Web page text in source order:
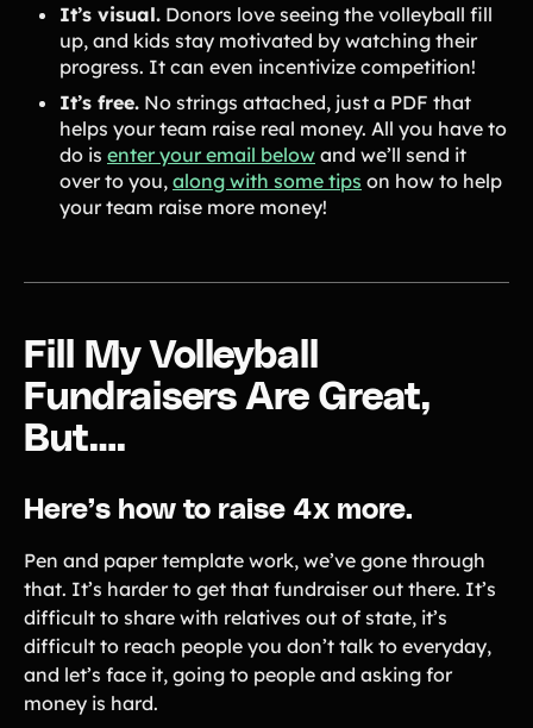
It’s visual. Donors love seeing the volleyball fill
up, and kids stay motivated by watching their
progress. It can even incentivize competition!
It’s free. No strings attached, just a PDF that
helps your team raise real money. All you have to
do is enter your email below and we’ll send it
over to you, along with some tips on how to help
your team raise more money!
Fill My Volleyball
Fundraisers Are Great,
But….
Here’s how to raise 4x more.
Pen and paper template work, we’ve gone through
that. It’s harder to get that fundraiser out there. It’s
difficult to share with relatives out of state, it’s
difficult to reach people you don’t talk to everyday,
and let’s face it, going to people and asking for
money is hard.